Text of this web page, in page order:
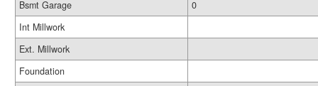
Bsmt Garage
0
Int Millwork
Ext. Millwork
Foundation